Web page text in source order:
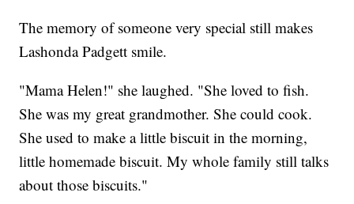
The memory of someone very special still makes
Lashonda Padgett smile.
"Mama Helen!" she laughed. "She loved to fish.
She was my great grandmother. She could cook.
She used to make a little biscuit in the morning,
little homemade biscuit. My whole family still talks
about those biscuits."